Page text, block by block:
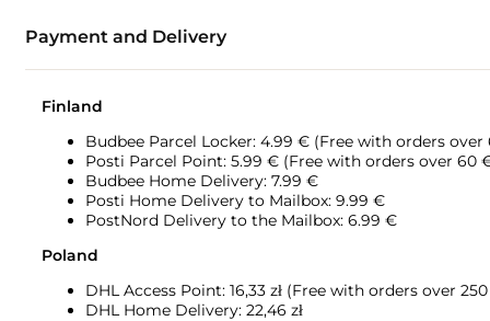
Payment and Delivery
Finland
Budbee Parcel Locker: 4.99 € (Free with orders over
Posti Parcel Point: 5.99 € (Free with orders over 60
Budbee Home Delivery: 7.99 €
Posti Home Delivery to Mailbox: 9.99 €
PostNord Delivery to the Mailbox: 6.99 €
Poland
DHL Access Point: 16,33 zł (Free with orders over 250
DHL Home Delivery: 22,46 zł